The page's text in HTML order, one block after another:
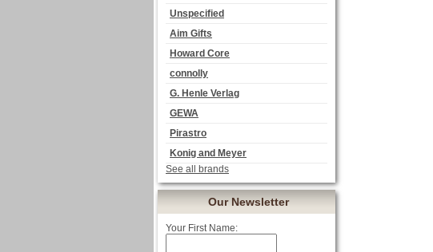
Unspecified
Aim Gifts
Howard Core
connolly
G. Henle Verlag
GEWA
Pirastro
Konig and Meyer
See all brands
Our Newsletter
Your First Name: